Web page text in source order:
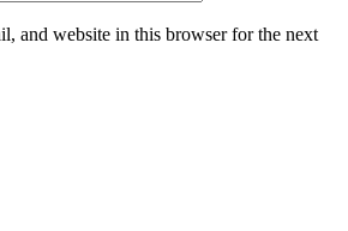
and website in this browser for the next